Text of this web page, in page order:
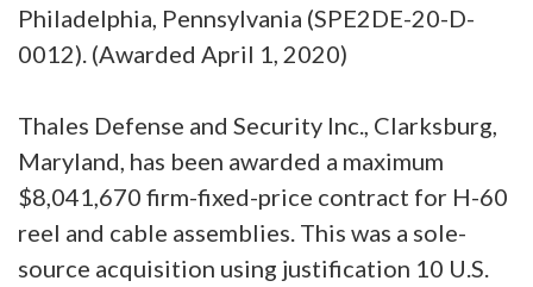
Philadelphia, Pennsylvania (SPE2DE-20-D-
0012). (Awarded April 1, 2020)
Thales Defense and Security Inc., Clarksburg,
Maryland, has been awarded a maximum
$8,041,670 firm-fixed-price contract for H-60
reel and cable assemblies. This was a sole-
source acquisition using justification 10 U.S.